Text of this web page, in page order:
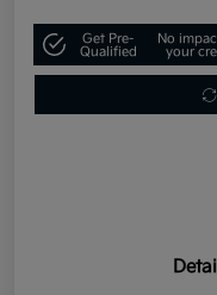
Get Pre-
Qualified
No
your